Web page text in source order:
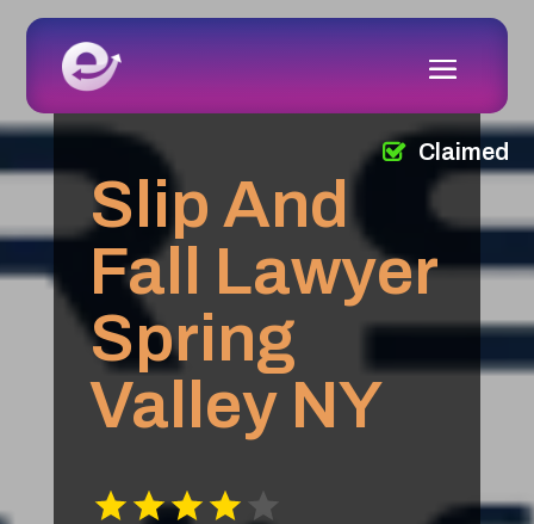
Slip And
Fall Lawyer
Spring
Valley NY
Claimed